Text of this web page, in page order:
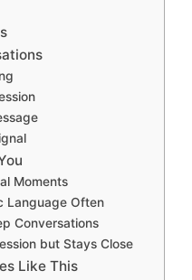
Moments
Language Often
Conversations
but Stays Close
Like This